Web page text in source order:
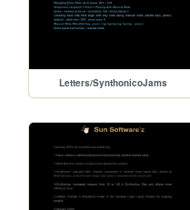
Letters/SynthonicoJams